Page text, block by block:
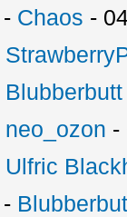
- Chaos -
Blubberbutt
neo_ozon -
Ulfric
-